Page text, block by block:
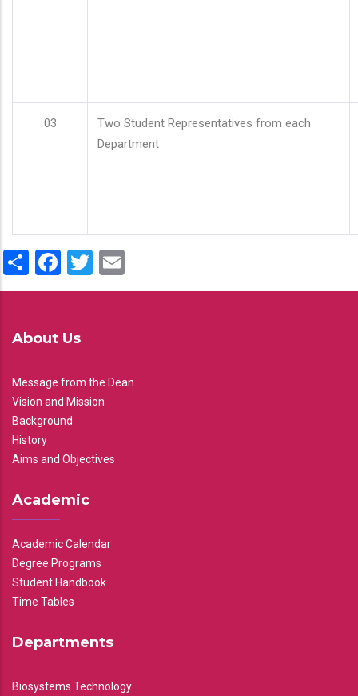
03
Two Student Representatives from each
Department
ShareFacebook
Twitter
About Us
Message from the Dean
Vision and Mission
Background
History
Aims and Objectives
Academic
Academic Calendar
Degree Programs
Student Handbook
Time Tables
Departments
Biosystems Technology